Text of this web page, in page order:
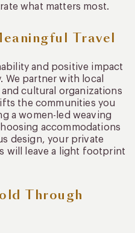
what matters most.
Travel
and positive impact
We partner with local
cultural organizations
the communities you
a women-led weaving
accommodations
design, your private
will leave a light footprint
Through